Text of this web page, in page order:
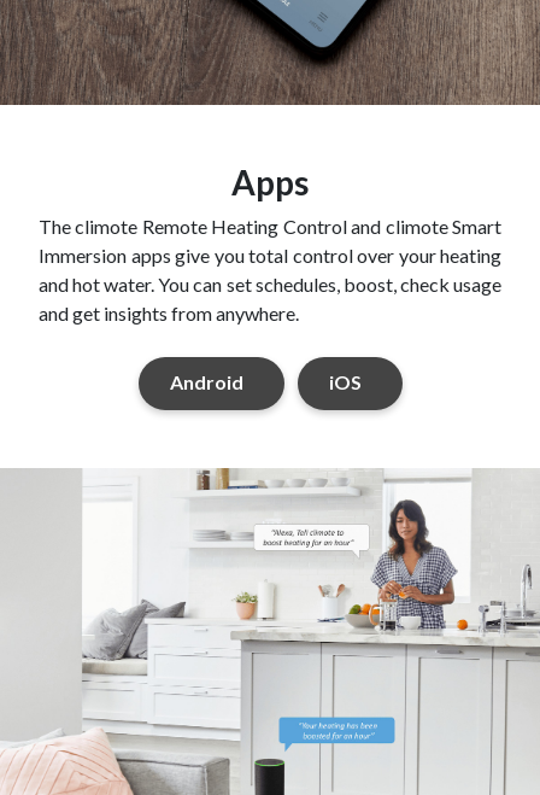
Apps
The climote Remote Heating Control and climote Smart
Immersion apps give you total control over your heating
and hot water. You can set schedules, boost, check usage
and get insights from anywhere.
Android iOS